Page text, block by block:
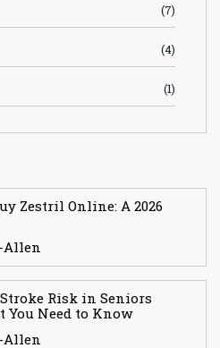
(7)
(4)
(1)
Zestril Online: A 2026
Allen
Risk in Seniors
You Need to Know
Allen